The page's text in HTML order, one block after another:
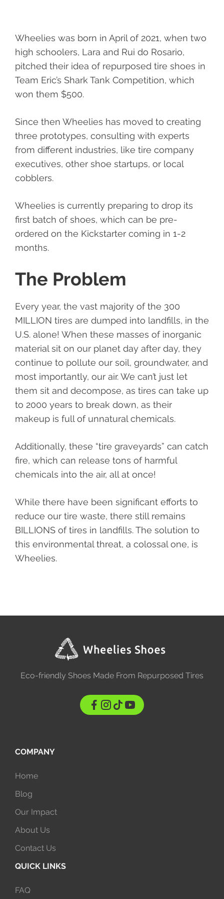
Wheelies was born in April of 2021, when two
high schoolers, Lara and Rui do Rosario,
pitched their idea of repurposed tire shoes in
Team Eric’s Shark Tank Competition, which
won them $500.
Since then Wheelies has moved to creating
three prototypes, consulting with experts
from different industries, like tire company
executives, other shoe startups, or local
cobblers.
Wheelies is currently preparing to drop its
first batch of shoes, which can be pre-
ordered on the Kickstarter coming in 1-2
months.
The Problem
Every year, the vast majority of the 300
MILLION tires are dumped into landfills, in the
U.S. alone! When these masses of inorganic
material sit on our planet day after day, they
continue to pollute our soil, groundwater, and
most importantly, our air. We can’t just let
them sit and decompose, as tires can take up
to 2000 years to break down, as their
makeup is full of unnatural chemicals.
Additionally, these “tire graveyards” can catch
fire, which can release tons of harmful
chemicals into the air, all at once!
While there have been significant efforts to
reduce our tire waste, there still remains
BILLIONS of tires in landfills. The solution to
this environmental threat, a colossal one, is
Wheelies.
Eco-friendly Shoes Made From Repurposed Tires
COMPANY
Home
Blog
Our Impact
About Us
Contact Us
QUICK LINKS
FAQ